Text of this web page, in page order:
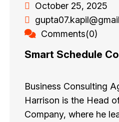
October 25, 2025
Comments(0)
Smart Schedule
Business Consulting
Harrison is the Head
Company, where he